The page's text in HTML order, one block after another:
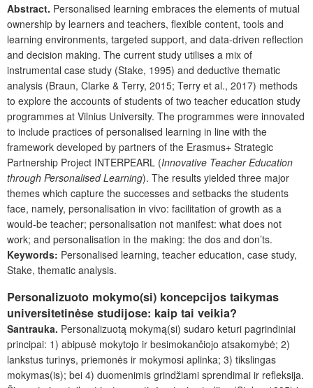
Abstract. Personalised learning embraces the elements of mutual
ownership by learners and teachers, flexible content, tools and
learning environments, targeted support, and data-driven reflection
and decision making. The current study utilises a mix of
instrumental case study (Stake, 1995) and deductive thematic
analysis (Braun, Clarke & Terry, 2015; Terry et al., 2017) methods
to explore the accounts of students of two teacher education study
programmes at Vilnius University. The programmes were innovated
to include practices of personalised learning in line with the
framework developed by partners of the Erasmus+ Strategic
Partnership Project INTERPEARL (Innovative Teacher Education
through Personalised Learning). The results yielded three major
themes which capture the successes and setbacks the students
face, namely, personalisation in vivo: facilitation of growth as a
would-be teacher; personalisation not manifest: what does not
work; and personalisation in the making: the dos and don’ts.
Keywords: Personalised learning, teacher education, case study,
Stake, thematic analysis.
Personalizuoto mokymo(si) koncepcijos taikymas
universitetinėse studijose: kaip tai veikia?
Santrauka. Personalizuotą mokymą(si) sudaro keturi pagrindiniai
principai: 1) abipusė mokytojo ir besimokančiojo atsakomybė; 2)
lankstus turinys, priemonės ir mokymosi aplinka; 3) tikslingas
mokymas(is); bei 4) duomenimis grindžiami sprendimai ir refleksija.